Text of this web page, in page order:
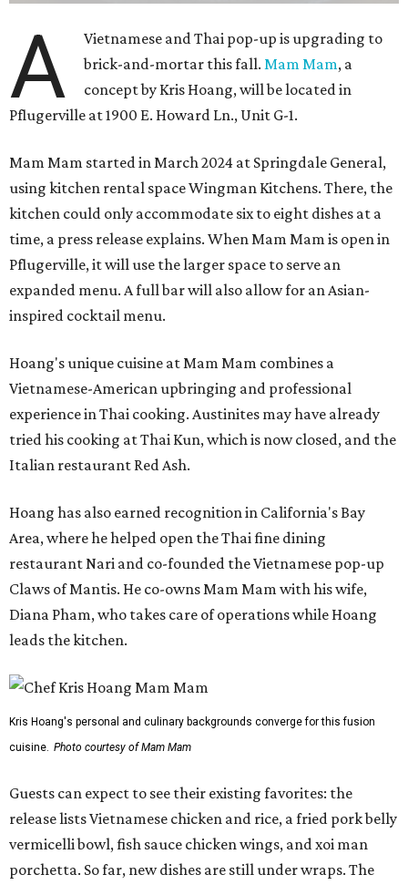
A
Vietnamese and Thai pop-up is upgrading to
brick-and-mortar this fall.Mam Mam, a
concept by Kris Hoang, will be located in
Pflugerville at 1900 E. Howard Ln., Unit G-1.
Mam Mam started in March 2024 at Springdale General,
using kitchen rental space Wingman Kitchens. There, the
kitchen could only accommodate six to eight dishes at a
time, a press release explains. When Mam Mam is open in
Pflugerville, it will use the larger space to serve an
expanded menu. A full bar will also allow for an Asian-
inspired cocktail menu.
Hoang's unique cuisine at Mam Mam combines a
Vietnamese-American upbringing and professional
experience in Thai cooking. Austinites may have already
tried his cooking at Thai Kun, which is now closed, and the
Italian restaurant Red Ash.
Hoang has also earned recognition in California's Bay
Area, where he helped open the Thai fine dining
restaurant Nari and co-founded the Vietnamese pop-up
Claws of Mantis. He co-owns Mam Mam with his wife,
Diana Pham, who takes care of operations while Hoang
leads the kitchen.
Kris Hoang's personal and culinary backgrounds converge for this fusion
cuisine. Photo courtesy of Mam Mam
Guests can expect to see their existing favorites: the
release lists Vietnamese chicken and rice, a fried pork belly
vermicelli bowl, fish sauce chicken wings, and xoi man
porchetta. So far, new dishes are still under wraps. The